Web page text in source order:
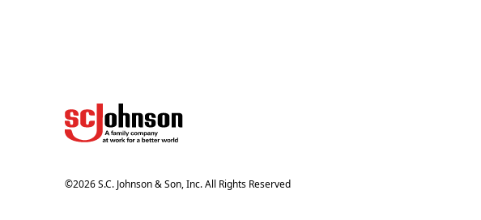
©2026S.C. Johnson & Son, Inc. All Rights Reserved